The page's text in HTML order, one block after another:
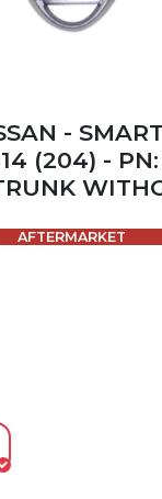
-
(204) -
AFTERMARKET